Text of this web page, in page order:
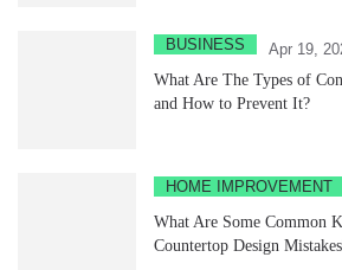
BUSINESS
Apr 19,
What Are The Types of
and How to Prevent It?
HOME IMPROVEMENT
What Are Some Common
Countertop Design